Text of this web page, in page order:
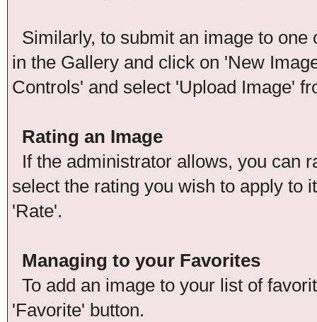
Similarly, to submit an image to
in the Gallery and click on 'New
Controls' and select 'Upload Image'
Rating an Image
If the administrator allows, you can
select the rating you wish to apply to
'Rate'.
Managing to your Favorites
To add an image to your list of
'Favorite' button.